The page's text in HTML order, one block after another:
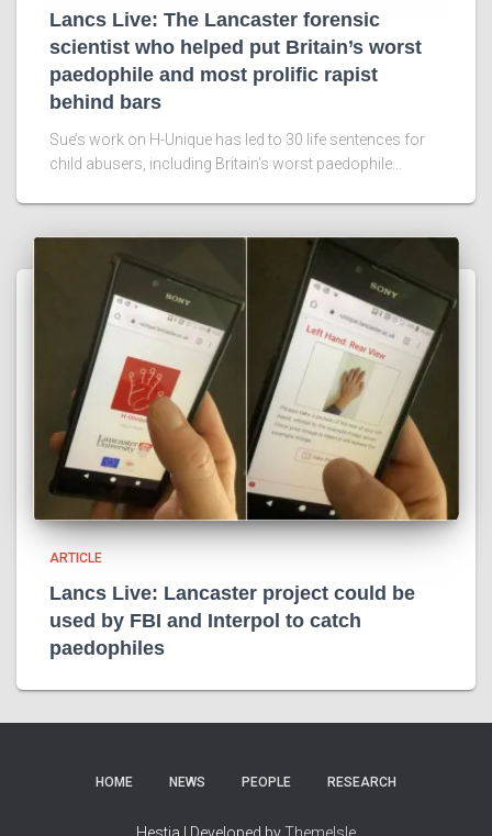
Lancs Live: The Lancaster forensic
scientist who helped put Britain’s worst
paedophile and most prolific rapist
behind bars
Sue’s work on H-Unique has led to 30 life sentences for
child abusers, including Britain’s worst paedophile…
ARTICLE
Lancs Live: Lancaster project could be
used by FBI and Interpol to catch
paedophiles
HOME NEWS PEOPLE RESEARCH